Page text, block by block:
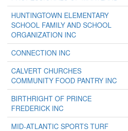
HUNTINGTOWN ELEMENTARY
SCHOOL FAMILY AND SCHOOL
ORGANIZATION INC
CONNECTION INC
CALVERT CHURCHES
COMMUNITY FOOD PANTRY INC
BIRTHRIGHT OF PRINCE
FREDERICK INC
MID-ATLANTIC SPORTS TURF